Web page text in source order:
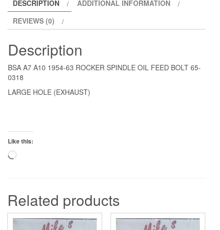
DESCRIPTION
ADDITIONAL INFORMATION
REVIEWS (0)
Description
BSA A7 A10 1954-63 ROCKER SPINDLE OIL FEED BOLT 65-
0318
LARGE HOLE (EXHAUST)
Like this:
Loading…
Related products